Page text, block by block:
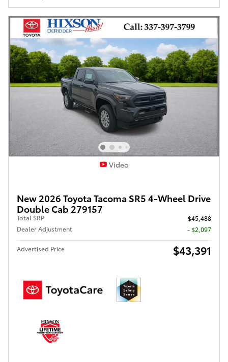
Video
New 2026 Toyota Tacoma SR5 4-Wheel Drive
Double Cab 279157
Total SRP
$45,488
Dealer Adjustment
- $2,097
Advertised Price $43,391